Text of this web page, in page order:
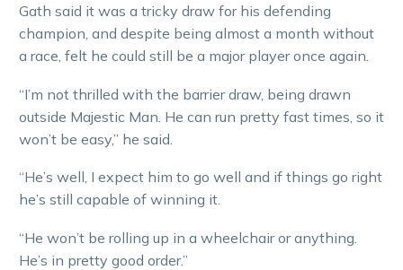
Gath said it was a tricky draw for his defending
champion, and despite being almost a month without
a race, felt he could still be a major player once again.
“I’m not thrilled with the barrier draw, being drawn
outside Majestic Man. He can run pretty fast times, so it
won’t be easy,” he said.
“He’s well, I expect him to go well and if things go right
he’s still capable of winning it.
“He won’t be rolling up in a wheelchair or anything.
He’s in pretty good order.”